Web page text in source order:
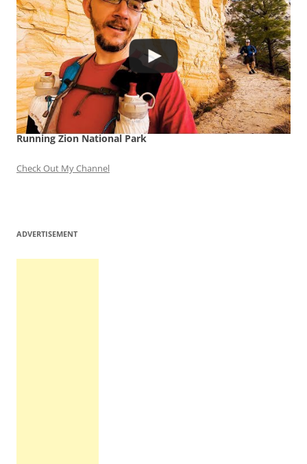
Running Zion National Park
Check Out My Channel
ADVERTISEMENT